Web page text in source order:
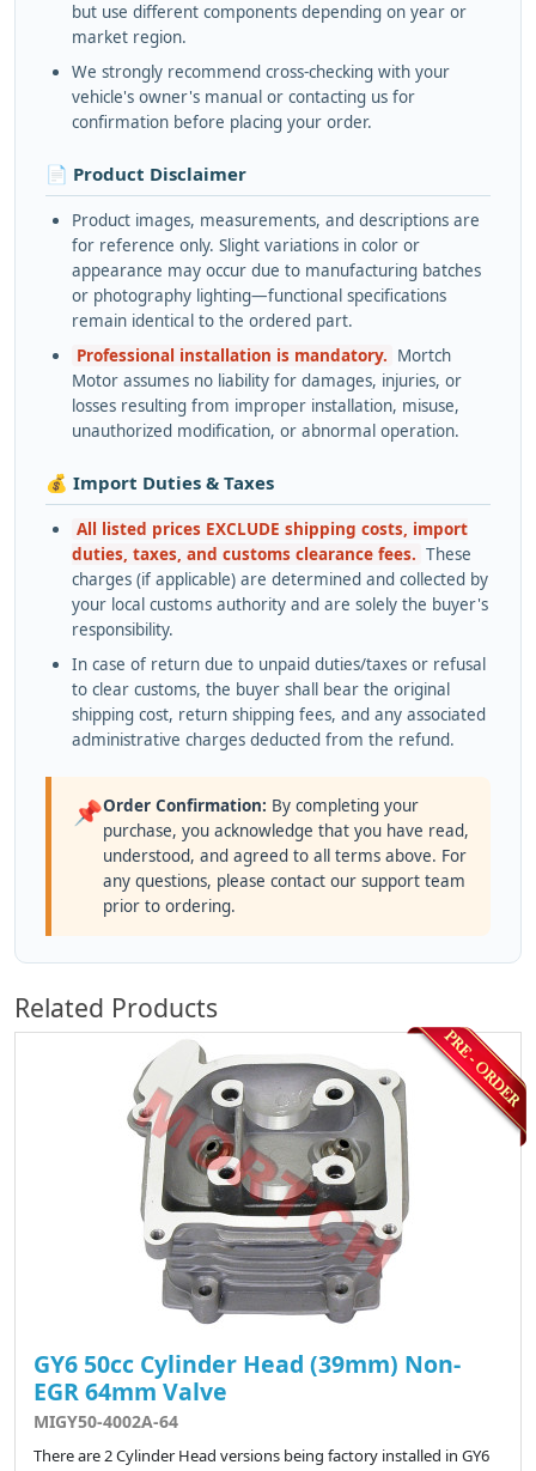
but use different components depending on year or
market region.
We strongly recommend cross-checking with your
vehicle's owner's manual or contacting us for
confirmation before placing your order.
📄 Product Disclaimer
Product images, measurements, and descriptions are
for reference only. Slight variations in color or
appearance may occur due to manufacturing batches
or photography lighting—functional specifications
remain identical to the ordered part.
Professional installation is mandatory. Mortch
Motor assumes no liability for damages, injuries, or
losses resulting from improper installation, misuse,
unauthorized modification, or abnormal operation.
💰 Import Duties & Taxes
All listed prices EXCLUDE shipping costs, import
duties, taxes, and customs clearance fees. These
charges (if applicable) are determined and collected by
your local customs authority and are solely the buyer's
responsibility.
In case of return due to unpaid duties/taxes or refusal
to clear customs, the buyer shall bear the original
shipping cost, return shipping fees, and any associated
administrative charges deducted from the refund.
📌Order Confirmation: By completing your
purchase, you acknowledge that you have read,
understood, and agreed to all terms above. For
any questions, please contact our support team
prior to ordering.
Related Products
GY6 50cc Cylinder Head (39mm) Non-
EGR 64mm Valve
MIGY50-4002A-64
There are 2 Cylinder Head versions being factory installed in GY6